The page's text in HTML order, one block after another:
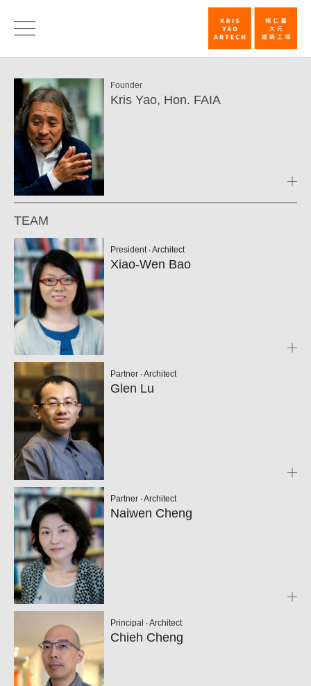
Team
KRIS
Founder
Kris Yao, Hon. FAIA
TEAM
President ‧ Architect
Xiao-Wen Bao
Partner ‧ Architect
Glen Lu
Partner ‧ Architect
Naiwen Cheng
Principal ‧ Architect
Chieh Cheng